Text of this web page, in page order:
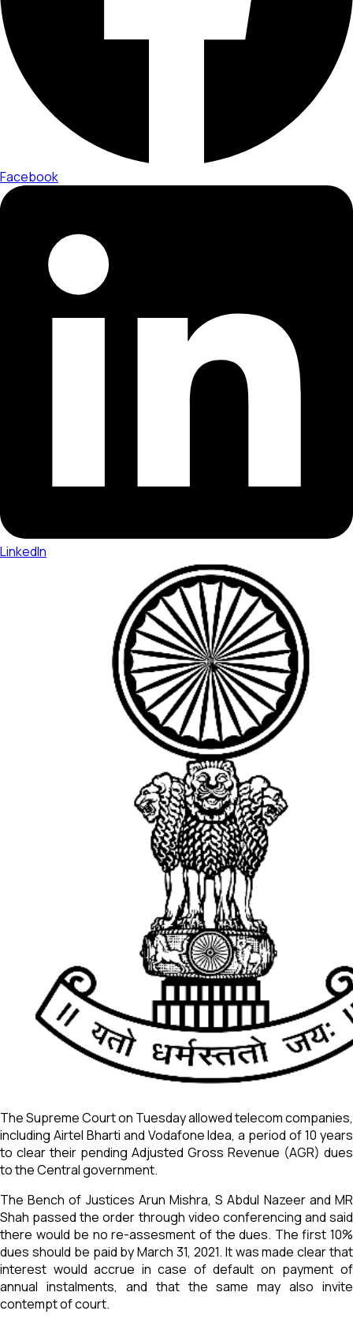
Facebook
LinkedIn
The Supreme Court on Tuesday allowed telecom companies,
including Airtel Bharti and Vodafone Idea, a period of 10 years
to clear their pending Adjusted Gross Revenue (AGR) dues
to the Central government.
The Bench of Justices Arun Mishra, S Abdul Nazeer and MR
Shah passed the order through video conferencing and said
there would be no re-assesment of the dues. The first 10%
dues should be paid by March 31, 2021. It was made clear that
interest would accrue in case of default on payment of
annual instalments, and that the same may also invite
contempt of court.